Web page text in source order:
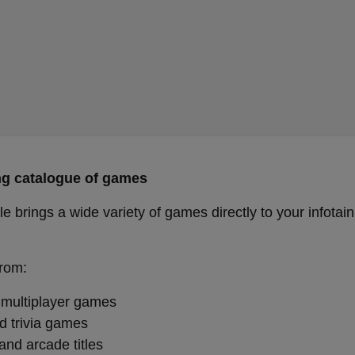
catalogue of games
brings a wide variety of games directly to your
games
trivia games
arcade titles